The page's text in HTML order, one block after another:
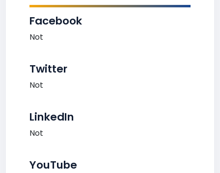
Facebook
Not
Twitter
Not
LinkedIn
Not
YouTube